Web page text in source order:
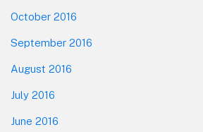
October 2016
September 2016
August 2016
July 2016
June 2016